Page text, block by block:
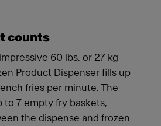
counts
60 lbs. or 27 kg
Product Dispenser fills up
fries per minute. The
to 7 empty fry baskets,
the dispense and frozen